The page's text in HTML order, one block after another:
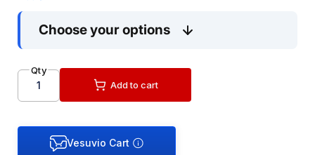
Choose your options
Qty
Add to cart